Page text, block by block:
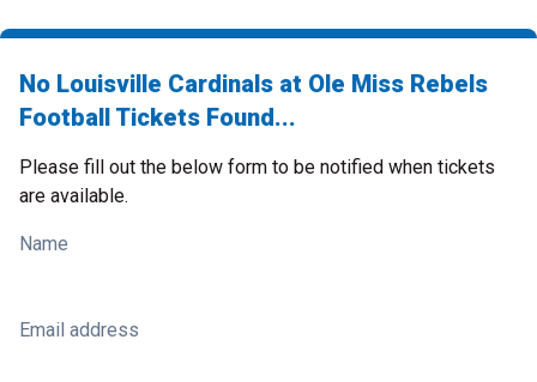
No Louisville Cardinals at Ole Miss Rebels
Football Tickets Found...
Please fill out the below form to be notified when tickets
are available.
Name
Email address